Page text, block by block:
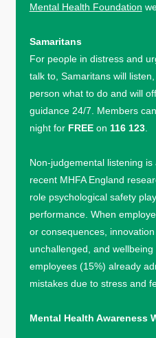
Mental Health Foundation
Samaritans
For people in distress and
talk to, Samaritans will
person what to do and will
guidance 24/7. Members
night for FREEon 116 123.
Non-judgemental listening
recent MHFA England
role psychological safety
performance. When
or consequences,
unchallenged, and
employees (15%) already
mistakes due to stress and
Mental Health Awareness